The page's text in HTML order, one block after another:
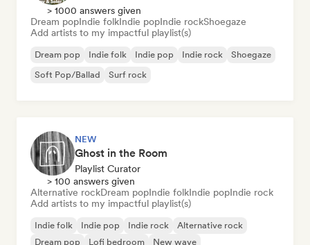
> 1000 answers given
Dream popIndie folkIndie popIndie rockShoegaze
Add artists to my impactful playlist(s)
Dream pop Indie folk Indie pop Indie rock
Shoegaze
Soft Pop/Ballad
Surf rock
NEW
Ghost in the Room
Playlist Curator
> 100 answers given
Alternative rockDream popIndie folkIndie popIndie rock
Add artists to my impactful playlist(s)
Indie folk Indie pop Indie rock
Alternative rock
Dream pop
Lofi bedroom New wave